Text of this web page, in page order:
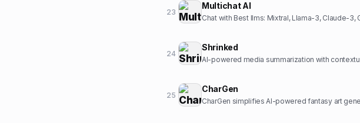
23
Multichat AI
Chat with Best llms: Mixtral, Llama-3, Claude-3,
24
Shrinked
AI-powered media summarization with
25
CharGen
CharGen simplifies AI-powered fantasy art